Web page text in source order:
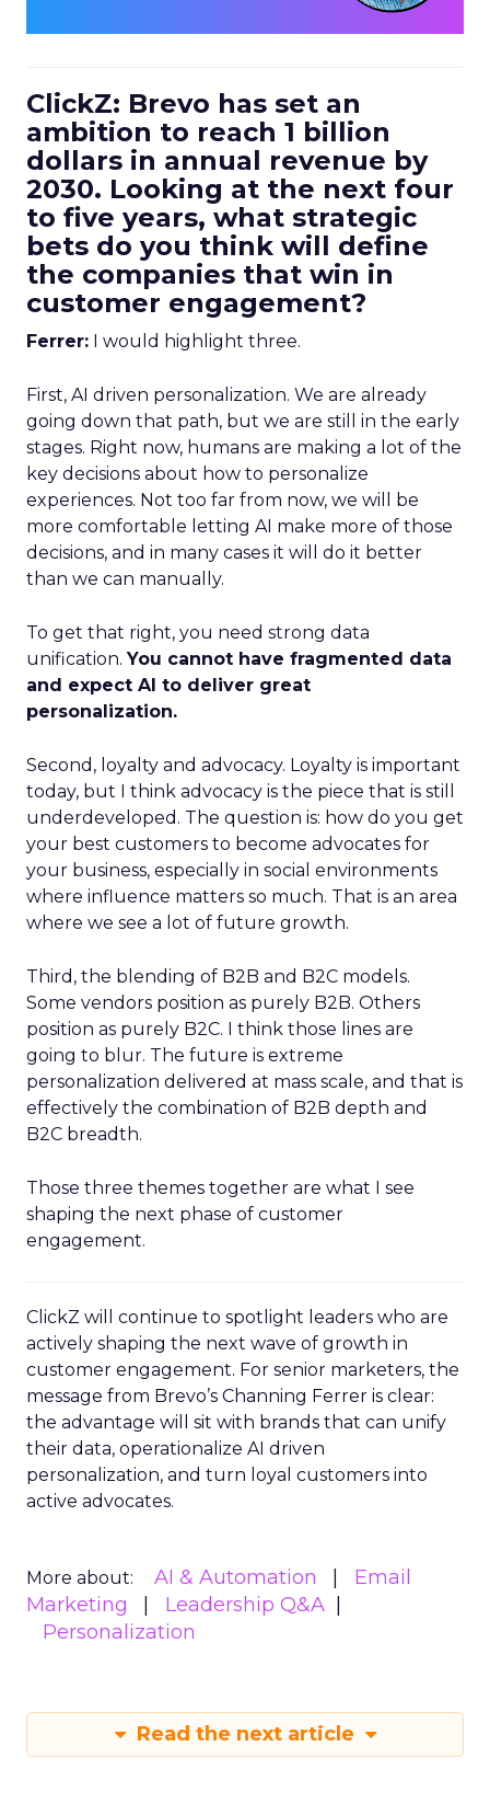
ClickZ: Brevo has set an
ambition to reach 1 billion
dollars in annual revenue by
2030. Looking at the next four
to five years, what strategic
bets do you think will define
the companies that win in
customer engagement?
Ferrer: I would highlight three.
First, AI driven personalization. We are already
going down that path, but we are still in the early
stages. Right now, humans are making a lot of the
key decisions about how to personalize
experiences. Not too far from now, we will be
more comfortable letting AI make more of those
decisions, and in many cases it will do it better
than we can manually.
To get that right, you need strong data
unification.You cannot have fragmented data
and expect AI to deliver great
personalization.
Second, loyalty and advocacy. Loyalty is important
today, but I think advocacy is the piece that is still
underdeveloped. The question is: how do you get
your best customers to become advocates for
your business, especially in social environments
where influence matters so much. That is an area
where we see a lot of future growth.
Third, the blending of B2B and B2C models.
Some vendors position as purely B2B. Others
position as purely B2C. I think those lines are
going to blur. The future is extreme
personalization delivered at mass scale, and that is
effectively the combination of B2B depth and
B2C breadth.
Those three themes together are what I see
shaping the next phase of customer
engagement.
ClickZ will continue to spotlight leaders who are
actively shaping the next wave of growth in
customer engagement. For senior marketers, the
message from Brevo’s Channing Ferrer is clear:
the advantage will sit with brands that can unify
their data, operationalize AI driven
personalization, and turn loyal customers into
active advocates.
More about: AI & Automation
Email
Marketing
Leadership Q&A
Personalization
Read the next article